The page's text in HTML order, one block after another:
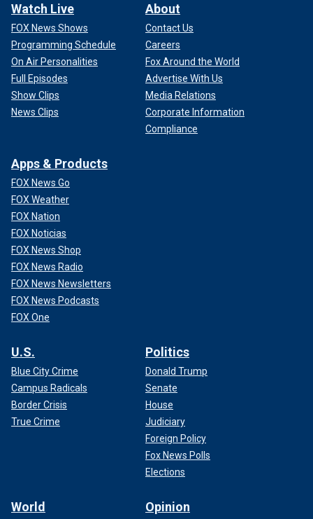
Watch Live
FOX News Shows
Programming Schedule
On Air Personalities
Full Episodes
Show Clips
News Clips
About
Contact Us
Careers
Fox Around the World
Advertise With Us
Media Relations
Corporate Information
Compliance
Apps & Products
FOX News Go
FOX Weather
FOX Nation
FOX Noticias
FOX News Shop
FOX News Radio
FOX News Newsletters
FOX News Podcasts
FOX One
U.S.
Blue City Crime
Campus Radicals
Border Crisis
True Crime
Politics
Donald Trump
Senate
House
Judiciary
Foreign Policy
Fox News Polls
Elections
World Opinion